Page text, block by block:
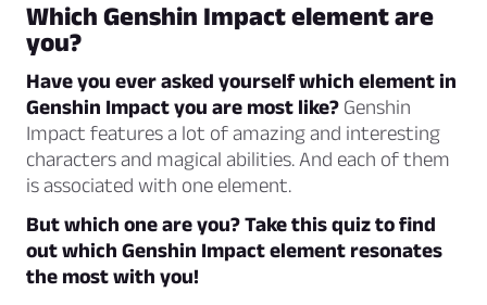
Which Genshin Impact element are
you?
Have you ever asked yourself which element in
Genshin Impact you are most like? Genshin
Impact features a lot of amazing and interesting
characters and magical abilities. And each of them
is associated with one element.
But which one are you? Take this quiz to find
out which Genshin Impact element resonates
the most with you!